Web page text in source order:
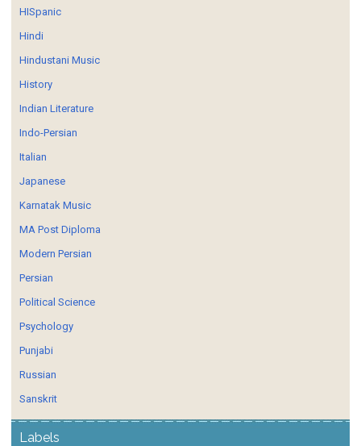
HISpanic
Hindi
Hindustani Music
History
Indian Literature
Indo-Persian
Italian
Japanese
Karnatak Music
MA Post Diploma
Modern Persian
Persian
Political Science
Psychology
Punjabi
Russian
Sanskrit
Labels